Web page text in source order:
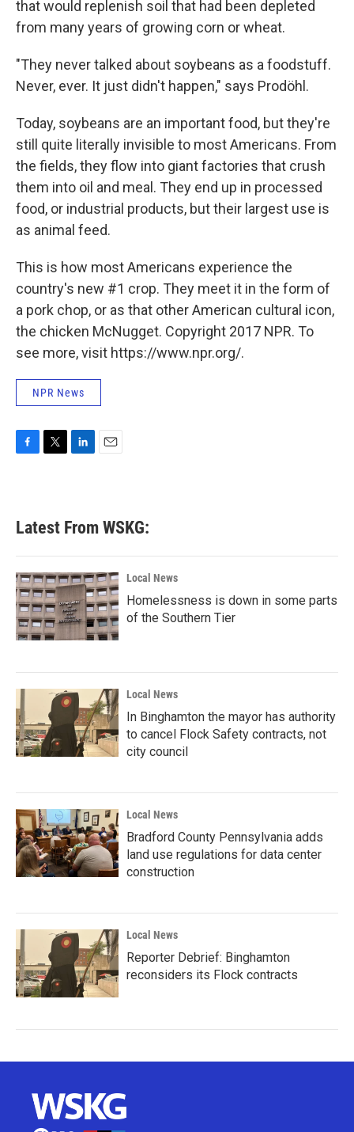
that would replenish soil that had been depleted
from many years of growing corn or wheat.
"They never talked about soybeans as a foodstuff.
Never, ever. It just didn't happen," says Prodöhl.
Today, soybeans are an important food, but they're
still quite literally invisible to most Americans. From
the fields, they flow into giant factories that crush
them into oil and meal. They end up in processed
food, or industrial products, but their largest use is
as animal feed.
This is how most Americans experience the
country's new #1 crop. They meet it in the form of
a pork chop, or as that other American cultural icon,
the chicken McNugget. Copyright 2017 NPR. To
see more, visit https://www.npr.org/.
NPR News
b
o
k
e
e
d
n
Latest From WSKG:
Local News
Homelessness is down in some parts
of the Southern Tier
Local News
In Binghamton the mayor has authority
to cancel Flock Safety contracts, not
city council
Local News
Bradford County Pennsylvania adds
land use regulations for data center
construction
Local News
Reporter Debrief: Binghamton
reconsiders its Flock contracts